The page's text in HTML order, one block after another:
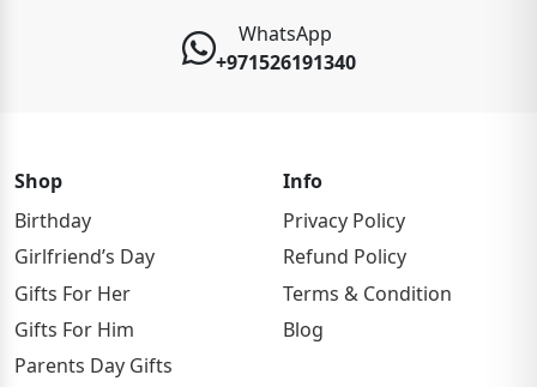
WhatsApp
+971526191340
Shop
Birthday
Girlfriend’s Day
Gifts For Her
Gifts For Him
Parents Day Gifts
Info
Privacy Policy
Refund Policy
Terms & Condition
Blog